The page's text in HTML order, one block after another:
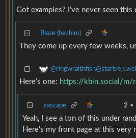
Got examples? I’ve never seen this
Blaze (he/him)
They come up every few weeks,
Here’s one: https://kbin.social/
exscape 2 •
Yeah, I see a ton of this under
Here’s my front page at this very